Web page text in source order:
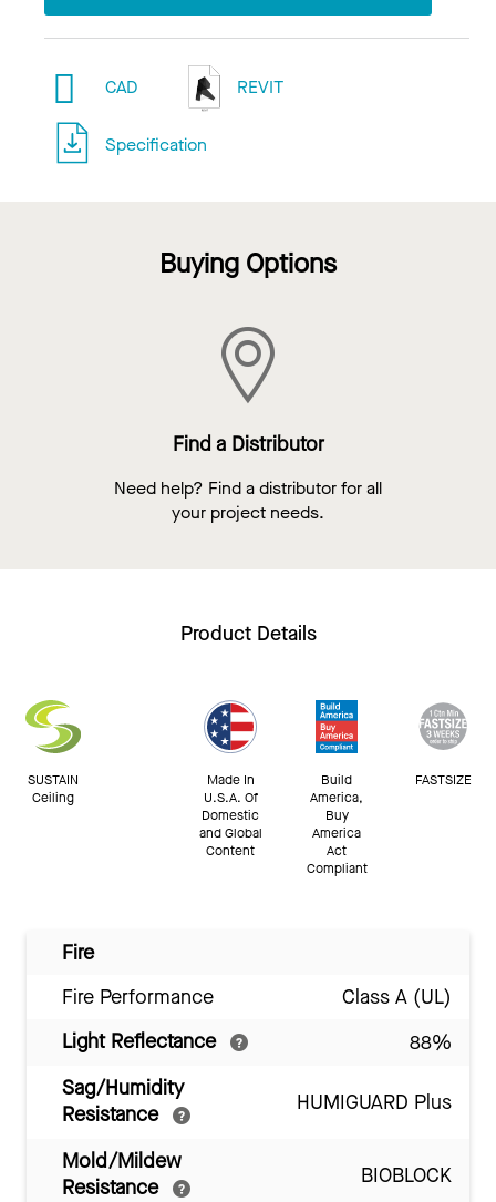
CAD REVIT
Specification
Buying Options
Find a Distributor
Need help? Find a distributor for all
your project needs.
Product Details
SUSTAIN
Ceiling
Made In
U.S.A. Of
Domestic
and Global
Content
Build
America,
Buy
America
Act
Compliant
FASTSIZE
Fire
Fire Performance
Class A (UL)
Light Reflectance
88%
Sag/Humidity
Resistance
HUMIGUARD Plus
Mold/Mildew
Resistance
BIOBLOCK